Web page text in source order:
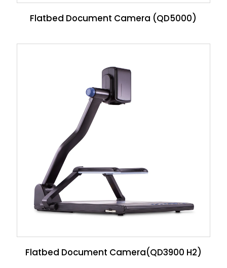
Flatbed Document Camera (QD5000)
Flatbed Document Camera(QD3900 H2)